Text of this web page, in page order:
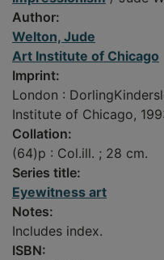
Author:
Welton, Jude
Art Institute of Chicago
Imprint:
London :
Institute of Chicago,
Collation:
(64)p : Col.ill. ; 28 cm.
Series title:
Eyewitness art
Notes:
Includes index.
ISBN: